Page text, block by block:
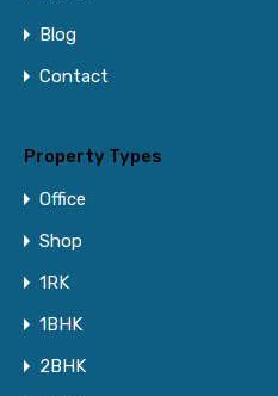
Blog
Contact
Property Types
Office
Shop
1RK
1BHK
2BHK